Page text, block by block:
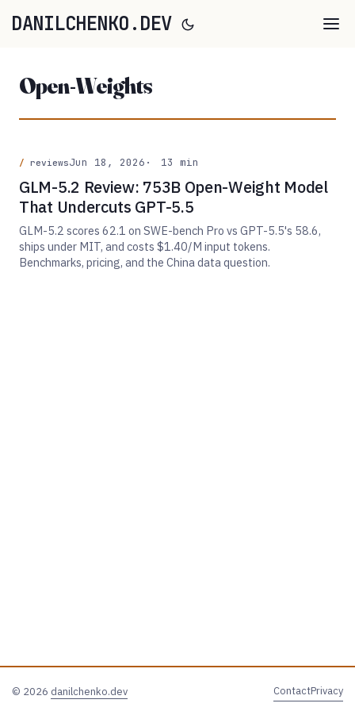
DANILCHENKO.DEV
Open-Weights
reviewsJun 18, 2026 13 min
GLM-5.2 Review: 753B Open-Weight Model
That Undercuts GPT-5.5
GLM-5.2 scores 62.1 on SWE-bench Pro vs GPT-5.5's 58.6,
ships under MIT, and costs $1.40/M input tokens.
Benchmarks, pricing, and the China data question.
© 2026 danilchenko.dev ContactPrivacy